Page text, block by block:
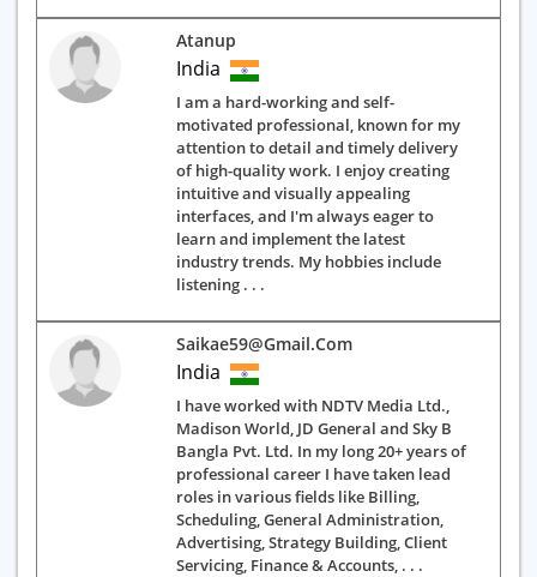
Atanup
India
I am a hard-working and self-
motivated professional, known for my
attention to detail and timely delivery
of high-quality work. I enjoy creating
intuitive and visually appealing
interfaces, and I'm always eager to
learn and implement the latest
industry trends. My hobbies include
listening . . .
Saikae59@gmail.com
India
I have worked with NDTV Media Ltd.,
Madison World, JD General and Sky B
Bangla Pvt. Ltd. In my long 20+ years of
professional career I have taken lead
roles in various fields like Billing,
Scheduling, General Administration,
Advertising, Strategy Building, Client
Servicing, Finance & Accounts, . . .